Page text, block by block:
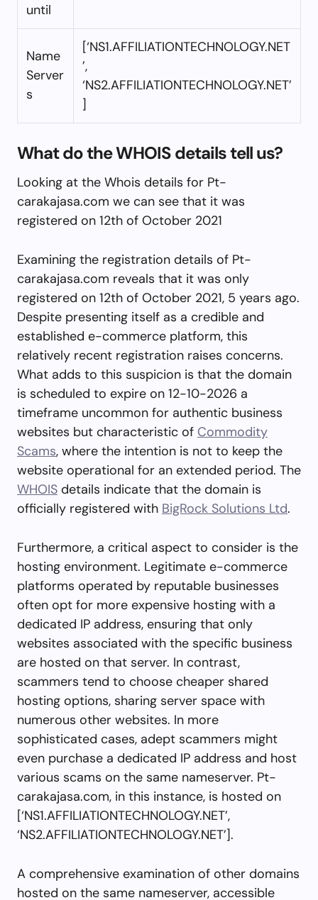
until
Name
Server
s
[‘NS1.AFFILIATIONTECHNOLOGY.NET
’,
‘NS2.AFFILIATIONTECHNOLOGY.NET’
]
What do the WHOIS details tell us?
Looking at the Whois details for Pt-
carakajasa.com we can see that it was
registered on 12th of October 2021
Examining the registration details of Pt-
carakajasa.com reveals that it was only
registered on 12th of October 2021, 5 years ago.
Despite presenting itself as a credible and
established e-commerce platform, this
relatively recent registration raises concerns.
What adds to this suspicion is that the domain
is scheduled to expire on 12-10-2026 a
timeframe uncommon for authentic business
websites but characteristic of Commodity
Scams, where the intention is not to keep the
website operational for an extended period. The
WHOIS details indicate that the domain is
officially registered with BigRock Solutions Ltd.
Furthermore, a critical aspect to consider is the
hosting environment. Legitimate e-commerce
platforms operated by reputable businesses
often opt for more expensive hosting with a
dedicated IP address, ensuring that only
websites associated with the specific business
are hosted on that server. In contrast,
scammers tend to choose cheaper shared
hosting options, sharing server space with
numerous other websites. In more
sophisticated cases, adept scammers might
even purchase a dedicated IP address and host
various scams on the same nameserver. Pt-
carakajasa.com, in this instance, is hosted on
[‘NS1.AFFILIATIONTECHNOLOGY.NET’,
‘NS2.AFFILIATIONTECHNOLOGY.NET’].
A comprehensive examination of other domains
hosted on the same nameserver, accessible